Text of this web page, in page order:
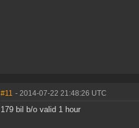
#11 - 2014-07-22 21:48:26 UTC
179 bil b/o valid 1 hour